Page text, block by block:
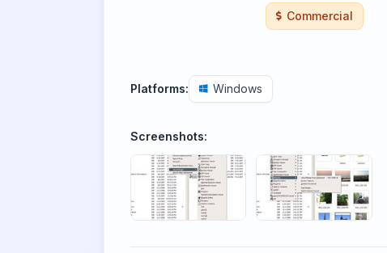
Commercial
Platforms: Windows
Screenshots: